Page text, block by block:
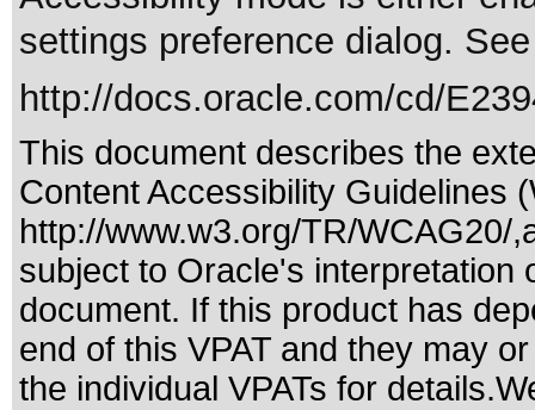
settings preference dialog.
http://docs.oracle.com/cd/
This document describes the
Content Accessibility Guidelines
http://www.w3.org/TR/WCAG20/
subject to Oracle's interpretation
document. If this product has
end of this VPAT and they may
the individual VPATs for